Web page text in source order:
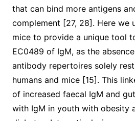
that can bind more antigens
complement [27, 28]. Here we
mice to provide a unique tool
EC0489 of IgM, as the
antibody repertoires solely
humans and mice [15]. This
of increased faecal IgM and
with IgM in youth with obesity